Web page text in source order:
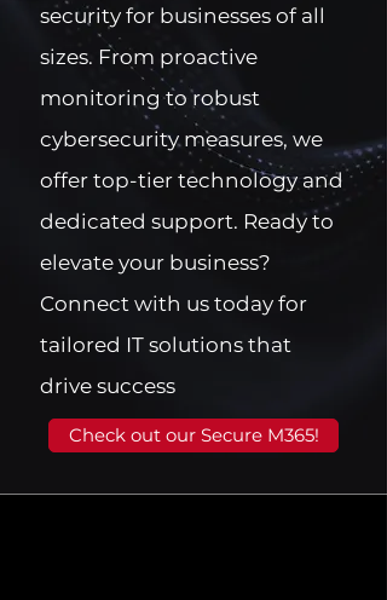
security for businesses of all
sizes. From proactive
monitoring to robust
cybersecurity measures, we
offer top-tier technology and
dedicated support. Ready to
elevate your business?
Connect with us today for
tailored IT solutions that
drive success
Check out our Secure M365!